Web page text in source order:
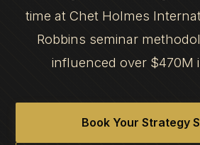
time at Chet Holmes
Robbins seminar
influenced over $470M
Book Your Strategy